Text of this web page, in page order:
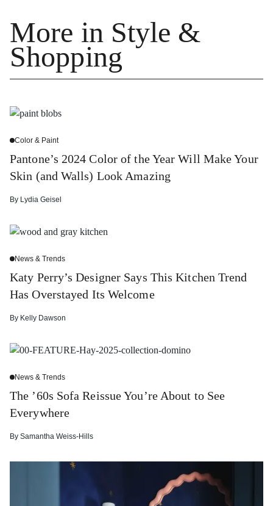
More in Style &
Shopping
Color & Paint
Pantone’s 2024 Color of the Year Will Make Your
Skin (and Walls) Look Amazing
By Lydia Geisel
News & Trends
Katy Perry’s Designer Says This Kitchen Trend
Has Overstayed Its Welcome
By Kelly Dawson
News & Trends
The ’60s Sofa Reissue You’re About to See
Everywhere
By Samantha Weiss-Hills